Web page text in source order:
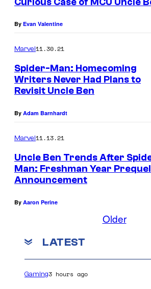
By Evan Valentine
Marvel11.30.21
Spider-Man: Homecoming
Writers Never Had Plans to
Revisit Uncle Ben
By Adam Barnhardt
Marvel11.13.21
Uncle Ben Trends After
Man: Freshman Year Prequel
Announcement
By Aaron Perine
Older
LATEST
Gaming3 hours ago